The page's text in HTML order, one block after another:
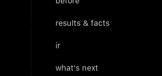
results & facts
ir
what's next